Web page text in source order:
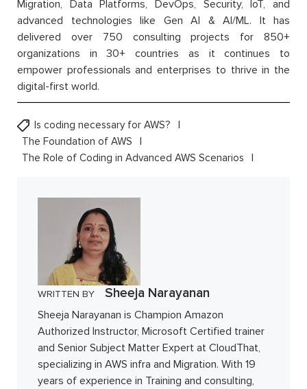
Migration, Data Platforms, DevOps, Security, IoT, and
advanced technologies like Gen AI & AI/ML. It has
delivered over 750 consulting projects for 850+
organizations in 30+ countries as it continues to
empower professionals and enterprises to thrive in the
digital-first world.
Is coding necessary for AWS?
The Foundation of AWS
The Role of Coding in Advanced AWS Scenarios
WRITTEN BY Sheeja Narayanan
Sheeja Narayanan is Champion Amazon
Authorized Instructor, Microsoft Certified trainer
and Senior Subject Matter Expert at CloudThat,
specializing in AWS infra and Migration. With 19
years of experience in Training and consulting,